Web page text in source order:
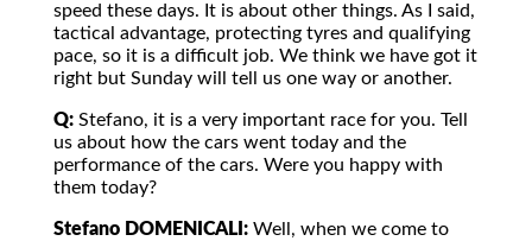
speed these days. It is about other things. As I said,
tactical advantage, protecting tyres and qualifying
pace, so it is a difficult job. We think we have got it
right but Sunday will tell us one way or another.
Q: Stefano, it is a very important race for you. Tell
us about how the cars went today and the
performance of the cars. Were you happy with
them today?
Stefano DOMENICALI: Well, when we come to